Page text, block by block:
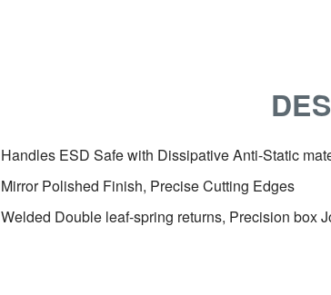
Handles ESD Safe with Dissipative Anti-Static
Mirror Polished Finish, Precise Cutting Edges
Welded Double leaf-spring returns, Precision box